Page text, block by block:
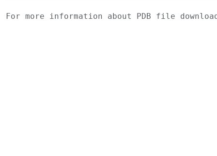
For more information about PDB file